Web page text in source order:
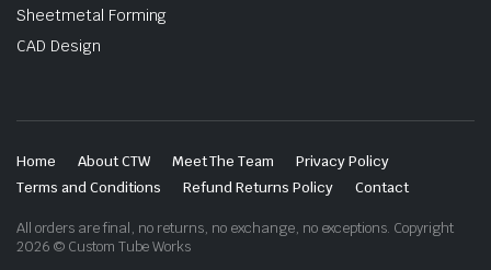
Sheetmetal Forming
CAD Design
Home About CTW Meet The Team
Privacy Policy
Terms and Conditions
Refund Returns Policy Contact
All orders are final, no returns, no exchange, no exceptions. Copyright
2026 © Custom Tube Works